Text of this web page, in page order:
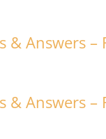
& Answers –
& Answers –